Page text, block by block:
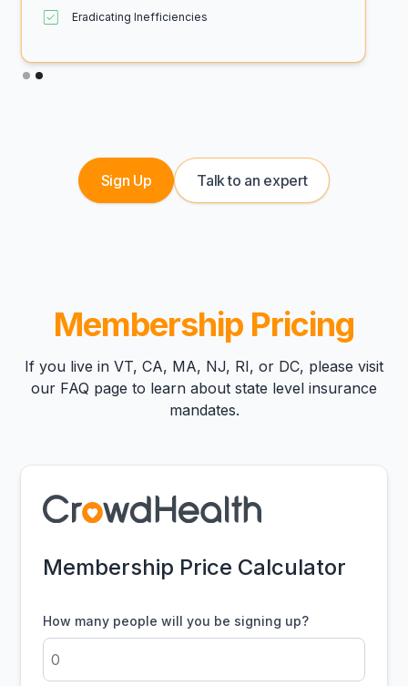
Eradicating Inefficiencies
Slide 2 of 2.
Sign Up Talk to an expert
Membership Pricing
If you live in VT, CA, MA, NJ, RI, or DC, please visit
our FAQ page to learn about state level insurance
mandates.
Membership Price Calculator
How many people will you be signing up?